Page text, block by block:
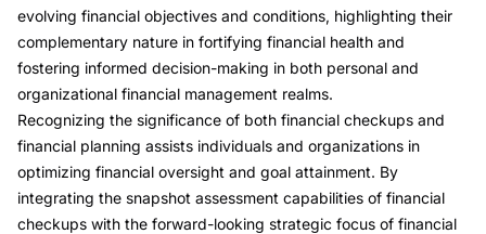
evolving financial objectives and conditions, highlighting their
complementary nature in fortifying financial health and
fostering informed decision-making in both personal and
organizational financial management realms.
Recognizing the significance of both financial checkups and
financial planning assists individuals and organizations in
optimizing financial oversight and goal attainment. By
integrating the snapshot assessment capabilities of financial
checkups with the forward-looking strategic focus of financial